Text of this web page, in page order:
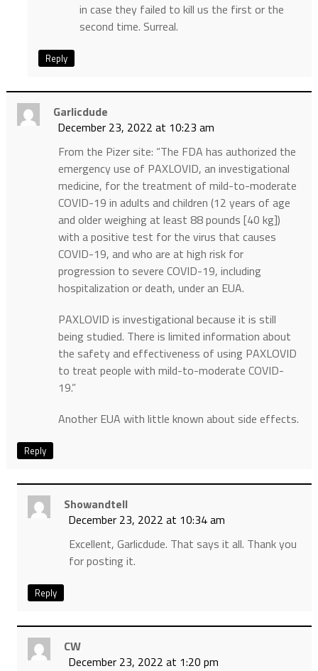
in case they failed to kill us the first or the
second time. Surreal.
Reply
Garlicdude
December 23, 2022 at 10:23 am
From the Pizer site: “The FDA has authorized the
emergency use of PAXLOVID, an investigational
medicine, for the treatment of mild-to-moderate
COVID-19 in adults and children (12 years of age
and older weighing at least 88 pounds [40 kg])
with a positive test for the virus that causes
COVID-19, and who are at high risk for
progression to severe COVID-19, including
hospitalization or death, under an EUA.
PAXLOVID is investigational because it is still
being studied. There is limited information about
the safety and effectiveness of using PAXLOVID
to treat people with mild-to-moderate COVID-
19.”
Another EUA with little known about side effects.
Reply
Showandtell
December 23, 2022 at 10:34 am
Excellent, Garlicdude. That says it all. Thank you
for posting it.
Reply
CW
December 23, 2022 at 1:20 pm